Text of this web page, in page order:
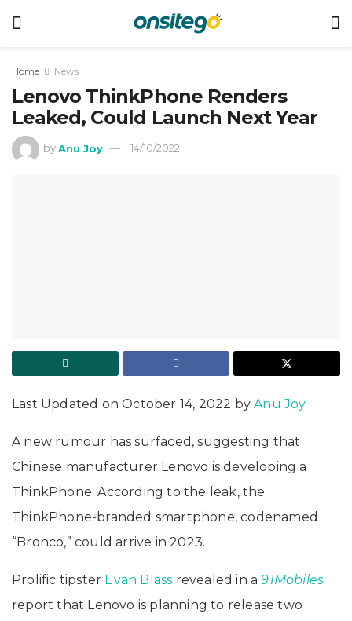
Home News
Lenovo ThinkPhone Renders
Leaked, Could Launch Next Year
by Anu Joy 14/10/2022
Last Updated on October 14, 2022 byAnu Joy
A new rumour has surfaced, suggesting that
Chinese manufacturer Lenovo is developing a
ThinkPhone. According to the leak, the
ThinkPhone-branded smartphone, codenamed
“Bronco,” could arrive in 2023.
Prolific tipster Evan Blass revealed in a 91Mobiles
report that Lenovo is planning to release two